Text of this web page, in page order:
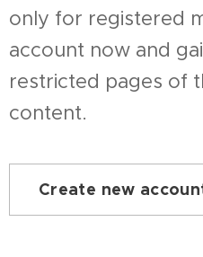
only for registered
account now and
restricted pages of
content.
Create new